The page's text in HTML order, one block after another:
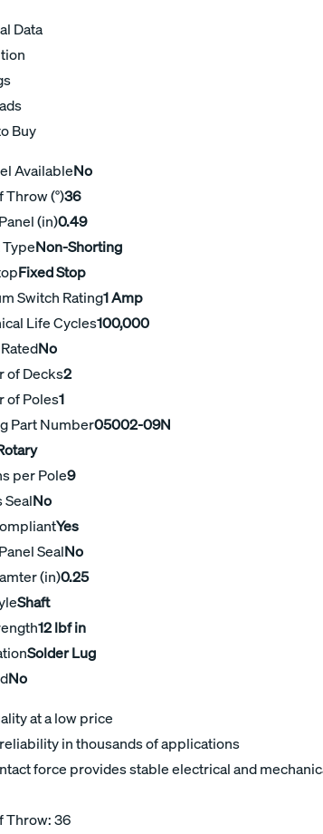
Data
Buy
AvailableNo
Throw (°)36
(in)0.49
Non-Shorting
Fixed Stop
Switch Rating1 Amp
Life Cycles100,000
No
of Decks2
of Poles1
Part Number05002-09N
per Pole9
SealNo
Yes
SealNo
(in)0.25
Shaft
12 lbf in
Solder Lug
No
at a low price
in thousands of applications
force provides stable electrical and
Throw: 36